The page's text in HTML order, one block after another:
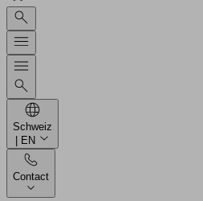
Schweiz
| EN
Contact